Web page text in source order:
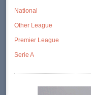
National
Other League
Premier League
Serie A